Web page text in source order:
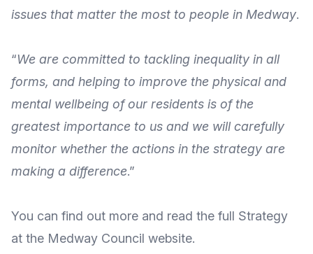
issues that matter the most to people in Medway.
“We are committed to tackling inequality in all
forms, and helping to improve the physical and
mental wellbeing of our residents is of the
greatest importance to us and we will carefully
monitor whether the actions in the strategy are
making a difference.”
You can find out more and read the full Strategy
at the Medway Council website.